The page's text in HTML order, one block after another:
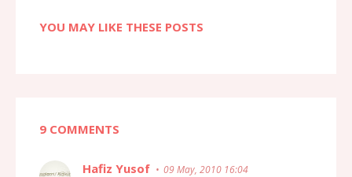
YOU MAY LIKE THESE POSTS
9 COMMENTS
Hafiz Yusof 09 May, 2010 16:04